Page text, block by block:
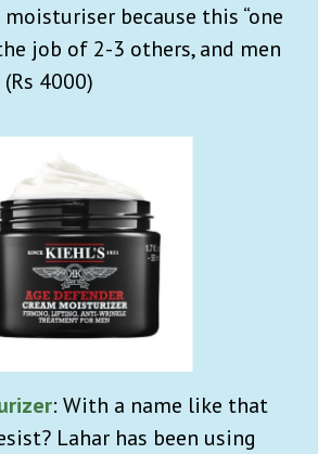
because this “one
job of 2-3 others, and men
4000)
: With a name like that
Lahar has been using